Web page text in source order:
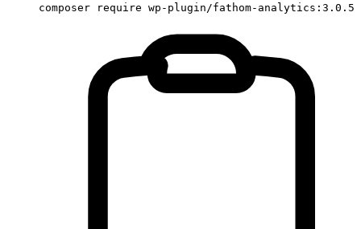
composer require wp-plugin/fathom-analytics:3.0.5